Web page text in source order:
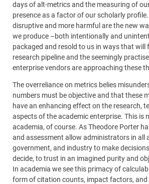
days of alt-metrics and the measuring of
presence as a factor of our scholarly
disruptive and more harmful are the new
we produce –both intentionally and
packaged and resold to us in ways that
research pipeline and the seemingly
enterprise vendors are approaching these
The overreliance on metrics belies
numbers must be objective and that these
have an enhancing effect on the research,
aspects of the academic enterprise. This is
academia, of course. As Theodore Porter
and assessment allow administrators in all
government, and industry to make
decide, to trust in an imagined purity and
In academia we see this primacy of
form of citation counts, impact factors, and